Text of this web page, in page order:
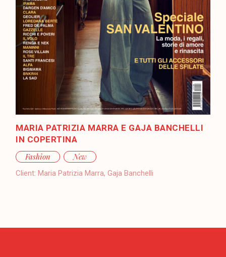
MARIA PATRIZIA MARRA E GAJA BANCHELLI
IN COPERTINA
Fashion
New
Client: Maria Patrizia Marra, Gaja Banchelli